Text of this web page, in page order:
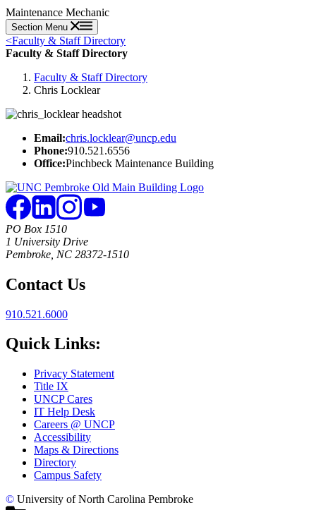
Maintenance Mechanic
Section Menu
<Faculty & Staff Directory
Faculty & Staff Directory
Faculty & Staff Directory
Chris Locklear
Email:chris.locklear@uncp.edu
Phone:910.521.6556
Office:Pinchbeck Maintenance Building
PO Box 1510
1 University Drive
Pembroke, NC 28372-1510
Contact Us
910.521.6000
Quick Links:
Privacy Statement
Title IX
UNCP Cares
IT Help Desk
Careers @ UNCP
Accessibility
Maps & Directions
Directory
Campus Safety
© University of North Carolina Pembroke